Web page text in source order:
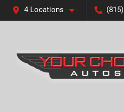
4 Locations